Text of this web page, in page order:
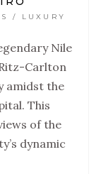
/ LUXURY
Nile
Carlton
amidst the
This
of the
dynamic